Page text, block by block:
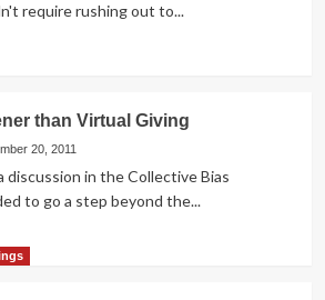
require rushing out to...
than Virtual Giving
20, 2011
discussion in the Collective Bias
to go a step beyond the...